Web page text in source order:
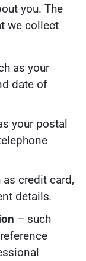
you. The
we collect
as your
date of
your postal
as credit card,
details.
– such